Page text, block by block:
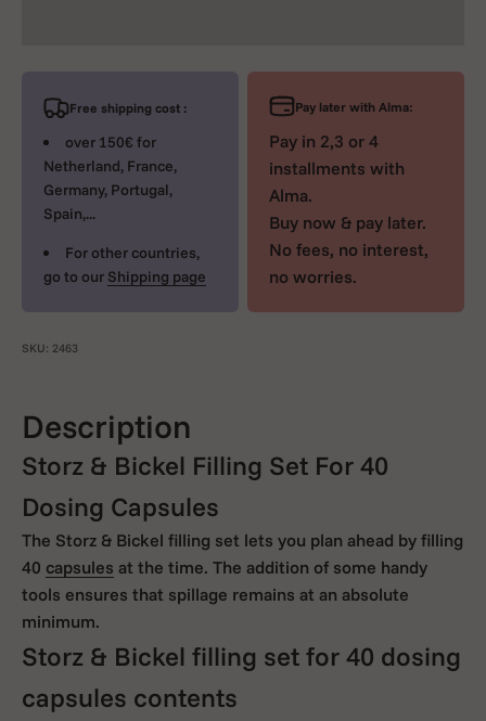
Free shipping cost :
over 150€ for
Netherland, France,
Germany, Portugal,
Spain,...
For other countries,
go to our Shipping page
Pay later with Alma:
Pay in 2,3 or 4
installments with
Alma.
Buy now & pay later.
No fees, no interest,
no worries.
SKU: 2463
Description
Storz & Bickel Filling Set For 40
Dosing Capsules
The Storz & Bickel filling set lets you plan ahead by filling
40 capsules at the time. The addition of some handy
tools ensures that spillage remains at an absolute
minimum.
Storz & Bickel filling set for 40 dosing
capsules contents